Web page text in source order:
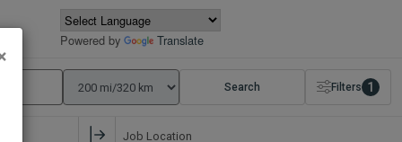
Powered by Translate
Search Filters 1
Job Location